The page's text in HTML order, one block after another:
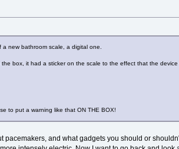
new bathroom scale, a digital one.
box, it had a sticker on the scale to the effect that the
to put a warning like that ON THE BOX!
and what gadgets you should or